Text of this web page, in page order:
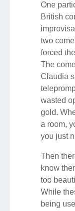
One
British
two
forced
The
Claudia
wasted
gold.
a room,
you just
Then
know
too
While
being